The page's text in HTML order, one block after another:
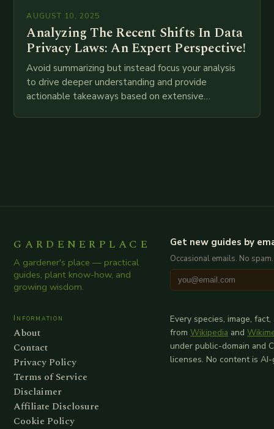
AUGUST 10, 2025
Analyzing The Recent Shifts In Data
Privacy Laws: An Expert Perspective!
Avoid summarizing but instead focus your analysis
to drive deeper understanding and provide
actionable takeaways based on extensive
GARDENERPLACE
A gardener's place — practical
guides, plant know-how, and
growing wisdom.
Get new guides by
Occasional emails. No
Information
About
Contact
Privacy Policy
Terms of Service
Disclaimer
Affiliate Disclosure
Cookie Policy
Every species, image,
from Wikipedia and
under public-domain and
licenses. No content is